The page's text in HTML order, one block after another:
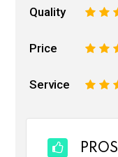
Quality 3
2
Price 3
2
Service 3
2
PROS